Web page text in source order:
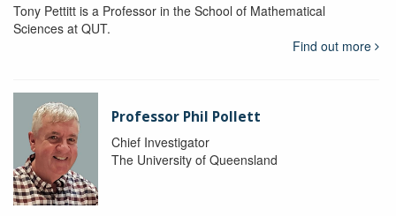
Tony Pettitt is a Professor in the School of Mathematical
Sciences at QUT.
Find out more
Professor Phil Pollett
Chief Investigator
The University of Queensland